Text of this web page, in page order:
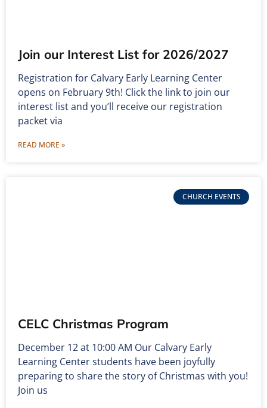
Join our Interest List for 2026/2027
Registration for Calvary Early Learning Center
opens on February 9th! Click the link to join our
interest list and you’ll receive our registration
packet via
READ MORE »
CHURCH EVENTS
CELC Christmas Program
December 12 at 10:00 AM Our Calvary Early
Learning Center students have been joyfully
preparing to share the story of Christmas with you!
Join us